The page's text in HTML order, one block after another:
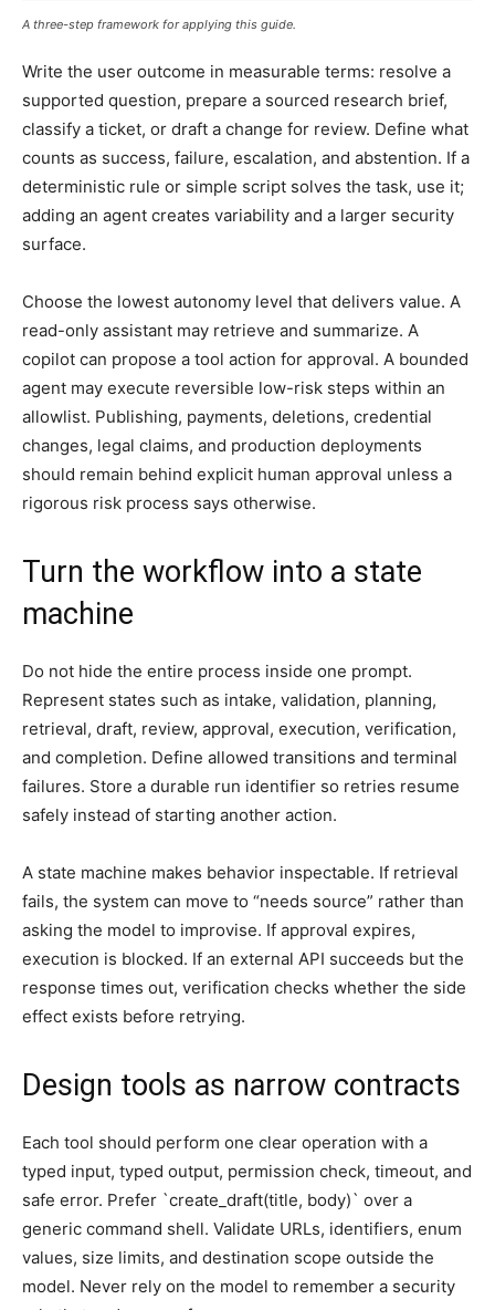
A three-step framework for applying this guide.
Write the user outcome in measurable terms: resolve a
supported question, prepare a sourced research brief,
classify a ticket, or draft a change for review. Define what
counts as success, failure, escalation, and abstention. If a
deterministic rule or simple script solves the task, use it;
adding an agent creates variability and a larger security
surface.
Choose the lowest autonomy level that delivers value. A
read-only assistant may retrieve and summarize. A
copilot can propose a tool action for approval. A bounded
agent may execute reversible low-risk steps within an
allowlist. Publishing, payments, deletions, credential
changes, legal claims, and production deployments
should remain behind explicit human approval unless a
rigorous risk process says otherwise.
Turn the workflow into a state
machine
Do not hide the entire process inside one prompt.
Represent states such as intake, validation, planning,
retrieval, draft, review, approval, execution, verification,
and completion. Define allowed transitions and terminal
failures. Store a durable run identifier so retries resume
safely instead of starting another action.
A state machine makes behavior inspectable. If retrieval
fails, the system can move to “needs source” rather than
asking the model to improvise. If approval expires,
execution is blocked. If an external API succeeds but the
response times out, verification checks whether the side
effect exists before retrying.
Design tools as narrow contracts
Each tool should perform one clear operation with a
typed input, typed output, permission check, timeout, and
safe error. Prefer `create_draft(title, body)` over a
generic command shell. Validate URLs, identifiers, enum
values, size limits, and destination scope outside the
model. Never rely on the model to remember a security